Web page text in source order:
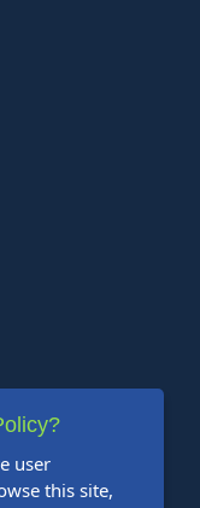
user
this site,